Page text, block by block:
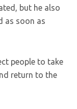
but he also
as soon as
people to take
return to the